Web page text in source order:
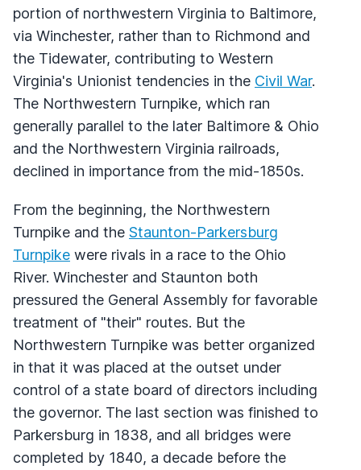
portion of northwestern Virginia to Baltimore,
via Winchester, rather than to Richmond and
the Tidewater, contributing to Western
Virginia's Unionist tendencies in the Civil War.
The Northwestern Turnpike, which ran
generally parallel to the later Baltimore & Ohio
and the Northwestern Virginia railroads,
declined in importance from the mid-1850s.
From the beginning, the Northwestern
Turnpike and the Staunton-Parkersburg
Turnpike were rivals in a race to the Ohio
River. Winchester and Staunton both
pressured the General Assembly for favorable
treatment of "their" routes. But the
Northwestern Turnpike was better organized
in that it was placed at the outset under
control of a state board of directors including
the governor. The last section was finished to
Parkersburg in 1838, and all bridges were
completed by 1840, a decade before the